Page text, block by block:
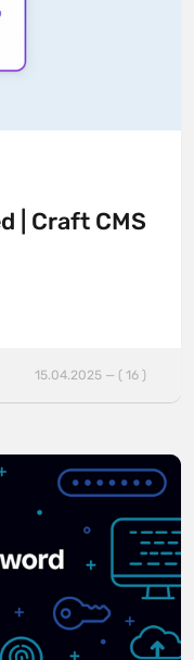
| Craft CMS
15.04.2025 — ( 16 )